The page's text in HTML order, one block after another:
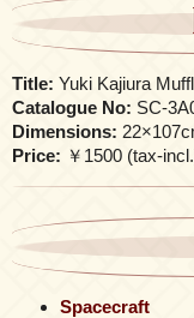
Title: Yuki Kajiura
Catalogue No: SC-
Dimensions:
Price: ￥1500 (tax-
Spacecraft